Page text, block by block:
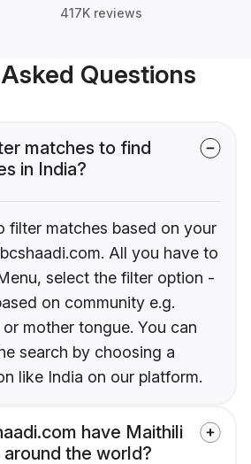
417K reviews
Questions
matches to find
in India?
filter matches based on your
All you have to
select the filter option -
on community e.g.
mother tongue. You can
search by choosing a
like India on our platform.
have Maithili
the world?